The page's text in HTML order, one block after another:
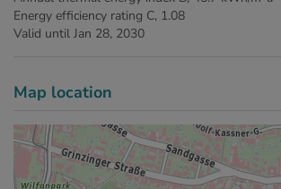
Energy efficiency rating C, 1.08
Valid until Jan 28, 2030
Map location